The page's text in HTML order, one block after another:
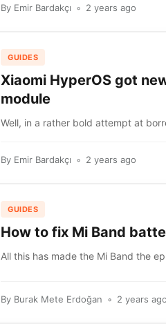
By Emir Bardakçı 2 years ago
GUIDES
Xiaomi HyperOS got
module
Well, in a rather bold attempt at
By Emir Bardakçı 2 years ago
GUIDES
How to fix Mi Band
All this has made the Mi Band the
By Burak Mete Erdoğan 2 years ago